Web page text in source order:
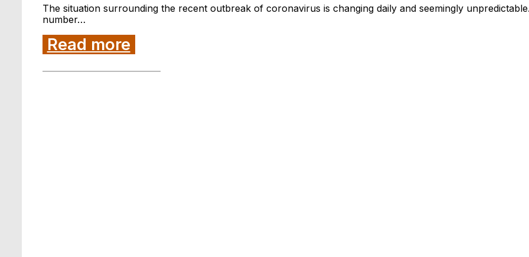
The situation surrounding the recent outbreak of coronavirus is changing daily and seemingly
number…
Read more